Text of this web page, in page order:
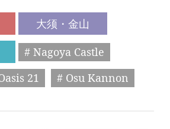
大须・金山
# Nagoya Castle
21 # Osu Kannon